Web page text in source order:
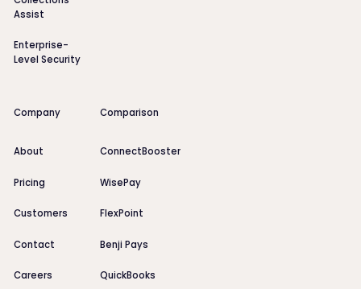
Assist
Enterprise-
Level Security
Company
About
Pricing
Customers
Contact
Careers
Comparison
ConnectBooster
WisePay
FlexPoint
Benji Pays
QuickBooks